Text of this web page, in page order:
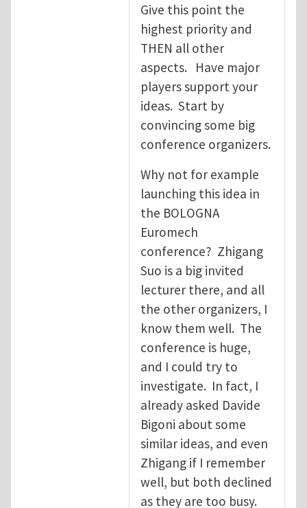
Give this point the
highest priority and
THEN all other
aspects. Have major
players support your
ideas. Start by
convincing some big
conference organizers.
Why not for example
launching this idea in
the BOLOGNA
Euromech
conference? Zhigang
Suo is a big invited
lecturer there, and all
the other organizers, I
know them well. The
conference is huge,
and I could try to
investigate. In fact, I
already asked Davide
Bigoni about some
similar ideas, and even
Zhigang if I remember
well, but both declined
as they are too busy.